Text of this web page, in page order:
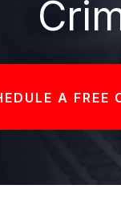
A FREE